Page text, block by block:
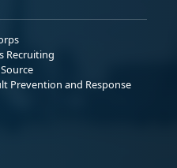
Recruiting
Prevention and Response